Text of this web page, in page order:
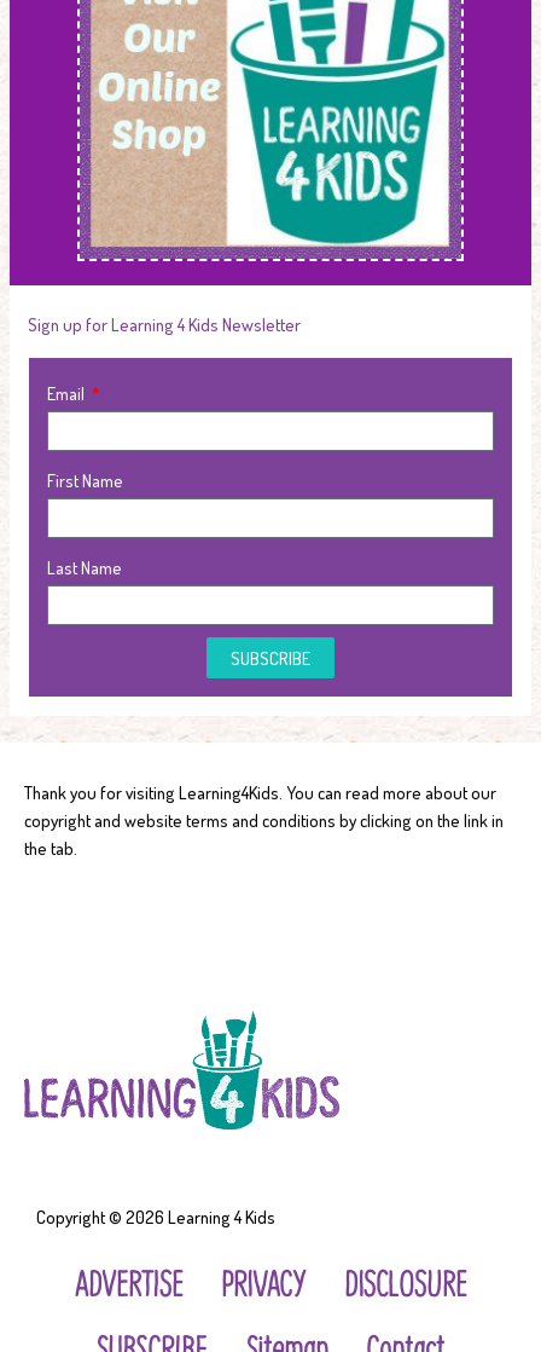
Sign up for Learning 4 Kids Newsletter
Email
First Name
Last Name
SUBSCRIBE
Thank you for visiting Learning4Kids. You can read more about our
copyright and website terms and conditions by clicking on the link in
the tab.
Copyright © 2026 Learning 4 Kids
ADVERTISE PRIVACY
DISCLOSURE